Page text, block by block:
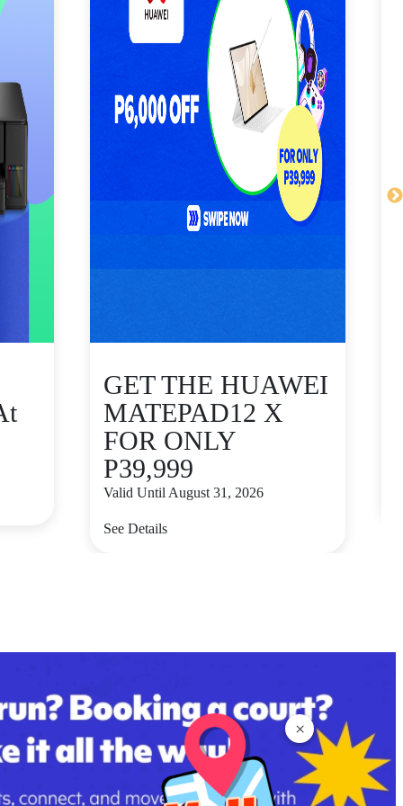
×
GET THE HUAWEI
MATEPAD12 X
FOR ONLY
P39,999
Valid Until August 31, 2026
See Details